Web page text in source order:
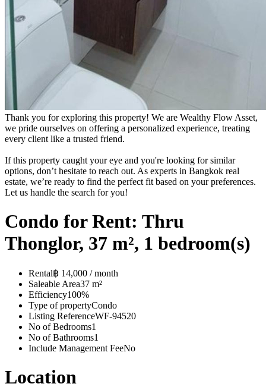
Thank you for exploring this property! We are Wealthy Flow Asset,
we pride ourselves on offering a personalized experience, treating
every client like a trusted friend.
If this property caught your eye and you're looking for similar
options, don’t hesitate to reach out. As experts in Bangkok real
estate, we’re ready to find the perfect fit based on your preferences.
Let us handle the search for you!
Condo for Rent: Thru
Thonglor, 37 m², 1 bedroom(s)
Rental฿ 14,000 / month
Saleable Area37 m²
Efficiency100%
Type of propertyCondo
Listing ReferenceWF-94520
No of Bedrooms1
No of Bathrooms1
Include Management FeeNo
Location